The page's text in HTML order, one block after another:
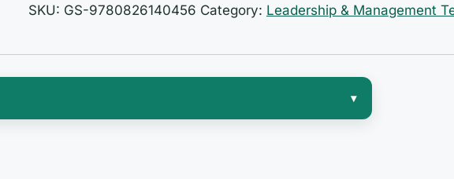
SKU: GS-9780826140456 Category: Leadership & Management
▾
You are expected to move beyond bedside